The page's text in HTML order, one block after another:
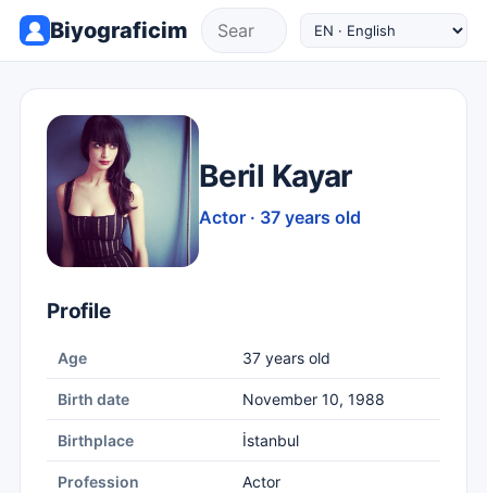
Biyograficim
Beril Kayar
Actor · 37 years old
Profile
Age 37 years old
Birth date November 10, 1988
Birthplace İstanbul
Profession Actor